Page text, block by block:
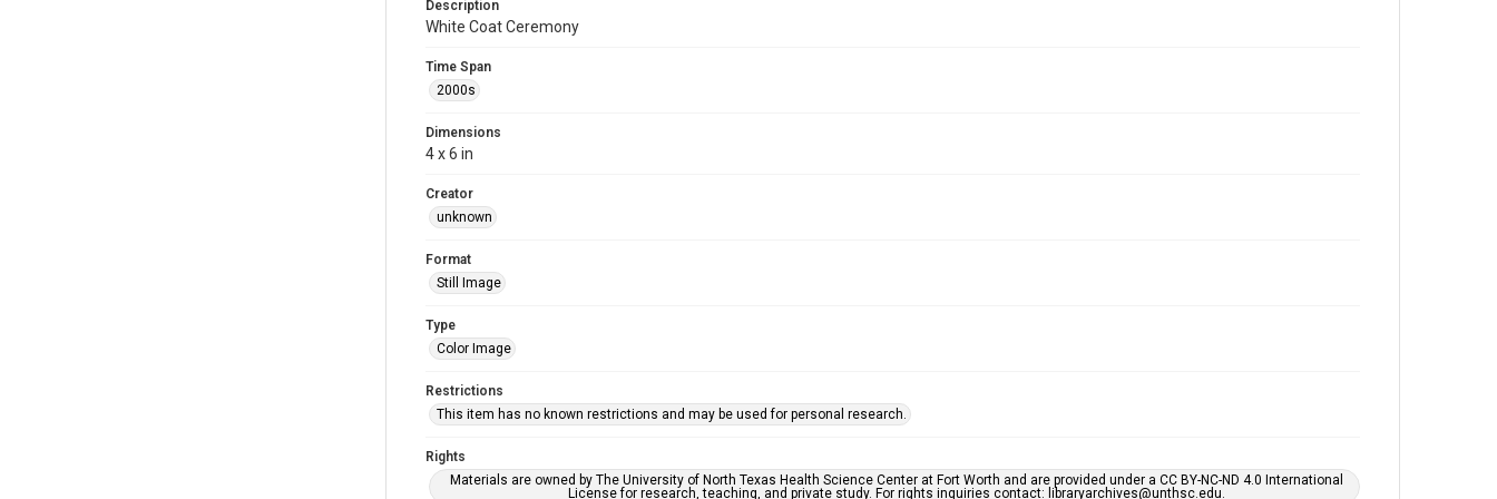
Description
White Coat Ceremony
Time Span
2000s
Dimensions
4 x 6 in
Creator
unknown
Format
Still Image
Type
Color Image
Restrictions
This item has no known restrictions and may be used for personal research.
Rights
Materials are owned by The University of North Texas Health Science Center at Fort Worth and are provided under a CC BY-NC-ND 4.0 International
License for research, teaching, and private study. For rights inquiries contact: libraryarchives@unthsc.edu.